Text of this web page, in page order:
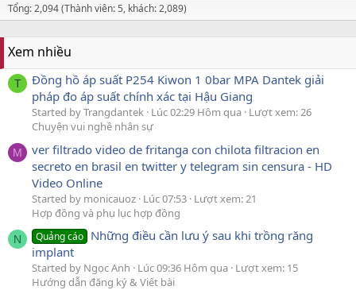
Tổng: 2,094 (Thành viên: 5, khách: 2,089)
Xem nhiều
T
Đồng hồ áp suất P254 Kiwon 1 0bar MPA Dantek giải
pháp đo áp suất chính xác tại Hậu Giang
Started by Trangdantek Lúc 02:29 Hôm qua Lượt xem: 26
Chuyện vui nghề nhân sự
M
ver filtrado video de fritanga con chilota filtracion en
secreto en brasil en twitter y telegram sin censura - HD
Video Online
Started by monicauoz Lúc 07:53 Lượt xem: 21
Hợp đồng và phụ lục hợp đồng
N Quảng cáo Những điều cần lưu ý sau khi trồng răng
implant
Started by Ngọc Anh Lúc 09:36 Hôm qua Lượt xem: 15
Hướng dẫn đăng ký & Viết bài